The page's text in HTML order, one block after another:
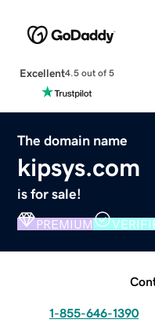
Excellent4.5 out of 5
The domain name
kipsys.com
is for sale!
PREMIUM
1-855-646-1390